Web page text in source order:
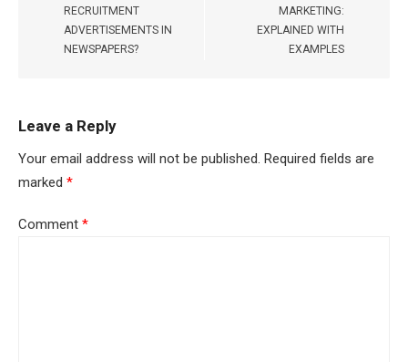
RECRUITMENT
ADVERTISEMENTS IN
NEWSPAPERS?
MARKETING:
EXPLAINED WITH
EXAMPLES
Leave a Reply
Your email address will not be published. Required fields are
marked *
Comment *